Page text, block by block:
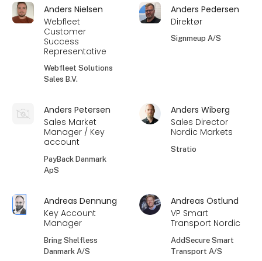
Anders Nielsen
Webfleet
Customer
Success
Representative
Webfleet Solutions
Sales B.V.
Anders Pedersen
Direktør
Signmeup A/S
Anders Petersen
Sales Market
Manager / Key
account
PayBack Danmark
ApS
Anders Wiberg
Sales Director
Nordic Markets
Stratio
Andreas Dennung
Key Account
Manager
Bring Shelfless
Danmark A/S
Andreas Östlund
VP Smart
Transport Nordic
AddSecure Smart
Transport A/S